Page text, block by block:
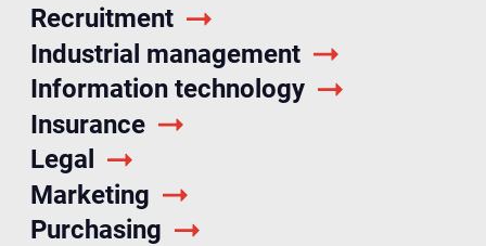
Recruitment
Industrial management
Information technology
Insurance
Legal
Marketing
Purchasing